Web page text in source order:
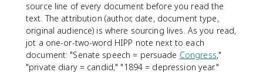
source line of every document before you read the
text. The attribution (author, date, document type,
original audience) is where sourcing lives. As you read,
jot a one-or-two-word HIPP note next to each
document: "Senate speech = persuade Congress,"
"private diary = candid," "1894 = depression year."